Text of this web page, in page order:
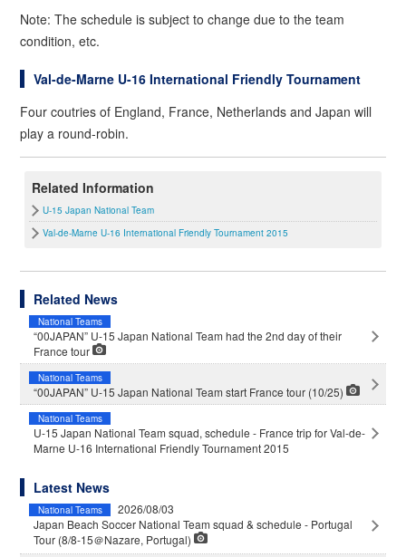
Note: The schedule is subject to change due to the team
condition, etc.
Val-de-Marne U-16 International Friendly Tournament
Four coutries of England, France, Netherlands and Japan will
play a round-robin.
Related Information
U-15 Japan National Team
Val-de-Marne U-16 International Friendly Tournament 2015
Related News
National Teams
“00JAPAN” U-15 Japan National Team had the 2nd day of their
France tour
National Teams
“00JAPAN” U-15 Japan National Team start France tour (10/25)
National Teams
U-15 Japan National Team squad, schedule - France trip for Val-de-
Marne U-16 International Friendly Tournament 2015
Latest News
National Teams
2026/08/03
Japan Beach Soccer National Team squad & schedule - Portugal
Tour (8/8-15＠Nazare, Portugal)